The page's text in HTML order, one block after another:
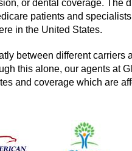
or dental coverage. The
patients and
in the United States.
between different carriers
this alone, our agents at
and coverage which are